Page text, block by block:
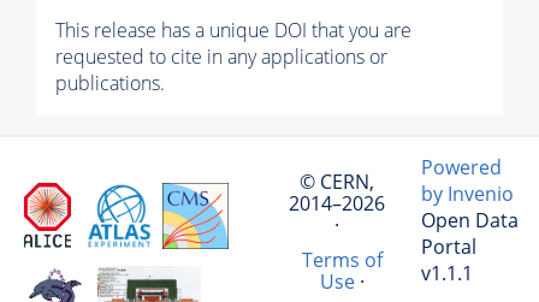
This release has a unique DOI that you are
requested to cite in any applications or
publications.
© CERN,
2014–2026
·
Terms of
Use·
Powered
by Invenio
Open Data
Portal
v1.1.1